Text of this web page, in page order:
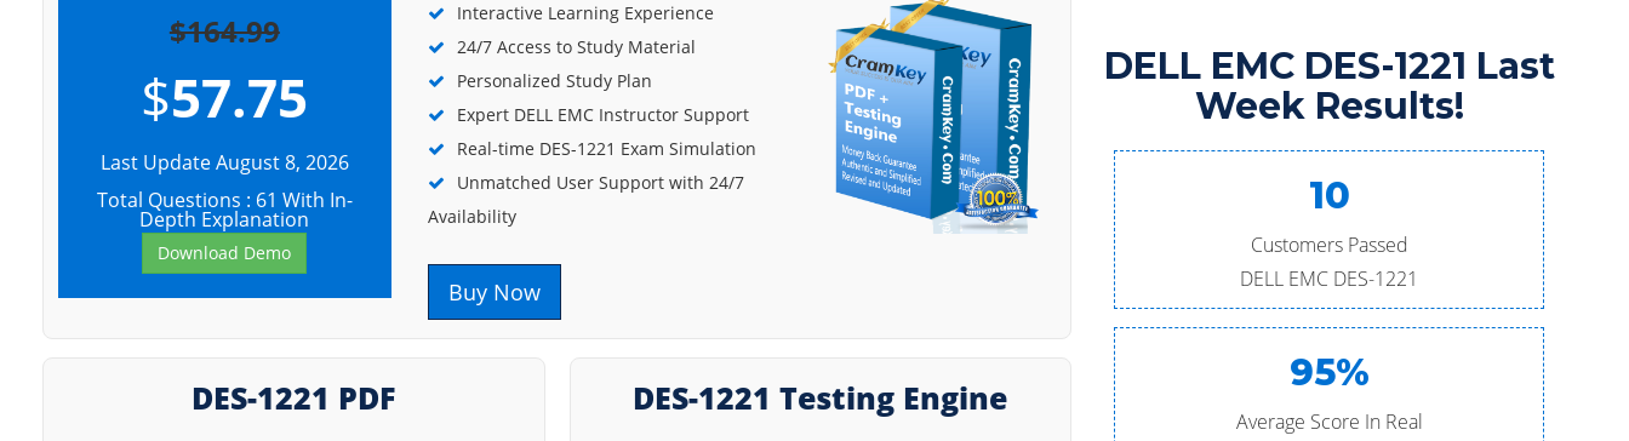
$164.99
$57.75
Last Update August 8, 2026
Total Questions : 61 With In-
Depth Explanation
Download Demo
Interactive Learning Experience
24/7 Access to Study Material
Personalized Study Plan
Expert DELL EMC Instructor Support
Real-time DES-1221 Exam Simulation
Unmatched User Support with 24/7
Availability
Buy Now
DES-1221 PDF DES-1221 Testing Engine
DELL EMC DES-1221 Last
Week Results!
10
Customers Passed
DELL EMC DES-1221
95%
Average Score In Real